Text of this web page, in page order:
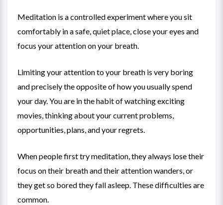
Meditation is a controlled experiment where you sit
comfortably in a safe, quiet place, close your eyes and
focus your attention on your breath.
Limiting your attention to your breath is very boring
and precisely the opposite of how you usually spend
your day. You are in the habit of watching exciting
movies, thinking about your current problems,
opportunities, plans, and your regrets.
When people first try meditation, they always lose their
focus on their breath and their attention wanders, or
they get so bored they fall asleep. These difficulties are
common.